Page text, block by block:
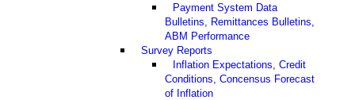
Payment System Data
Bulletins, Remittances Bulletins,
ABM Performance
Survey Reports
Inflation Expectations, Credit
Conditions, Concensus Forecast
of Inflation